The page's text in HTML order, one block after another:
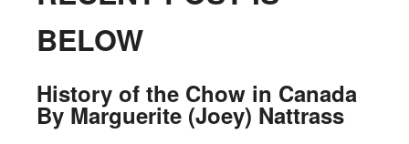
BELOW
History of the Chow in Canada
By Marguerite (Joey) Nattrass